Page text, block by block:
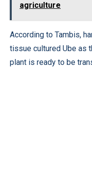
agriculture
According to Tambis,
tissue cultured Ube as
plant is ready to be